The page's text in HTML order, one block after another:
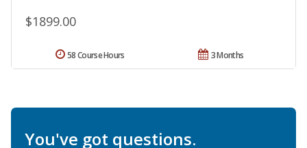
$1899.00
3 Months
58 Course Hours
You've got questions.